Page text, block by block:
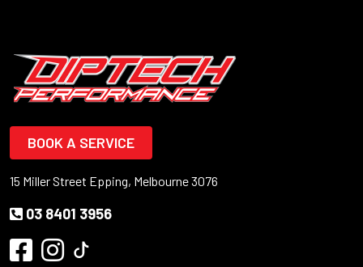
BOOK A SERVICE
15 Miller Street Epping, Melbourne 3076
03 8401 3956